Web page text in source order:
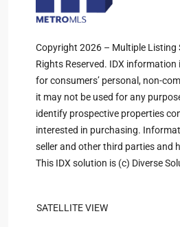
Copyright 2026 – Multiple Listing
Rights Reserved. IDX information
for consumers’ personal, non-
it may not be used for any
identify prospective properties
interested in purchasing.
seller and other third parties and
This IDX solution is (c) Diverse
SATELLITE VIEW